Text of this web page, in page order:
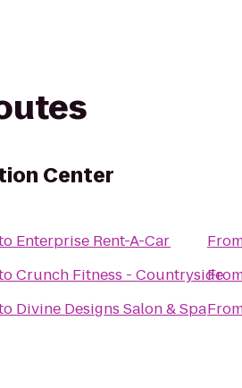
Center
Enterprise Rent-A-Car
Crunch Fitness - Countryside
Divine Designs Salon & Spa